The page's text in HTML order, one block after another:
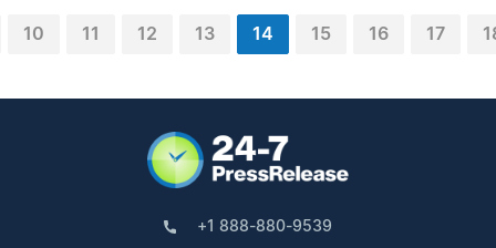
10 11 12 13 14 15 16 17
+1 888-880-9539